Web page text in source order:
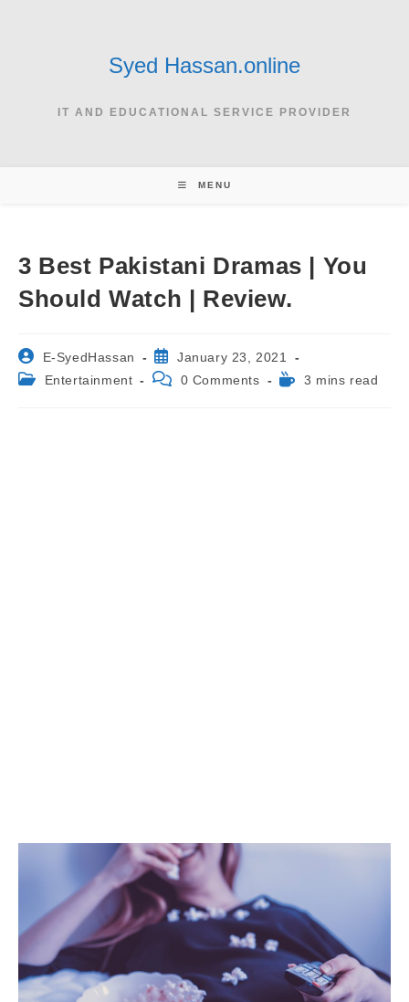
Syed Hassan.online
IT AND EDUCATIONAL SERVICE PROVIDER
MENU
3 Best Pakistani Dramas | You
Should Watch | Review.
Post
author:
E-SyedHassan
Post
published:
January 23, 2021
Post Entertainment
Post 0 Comments
Reading3 mins read